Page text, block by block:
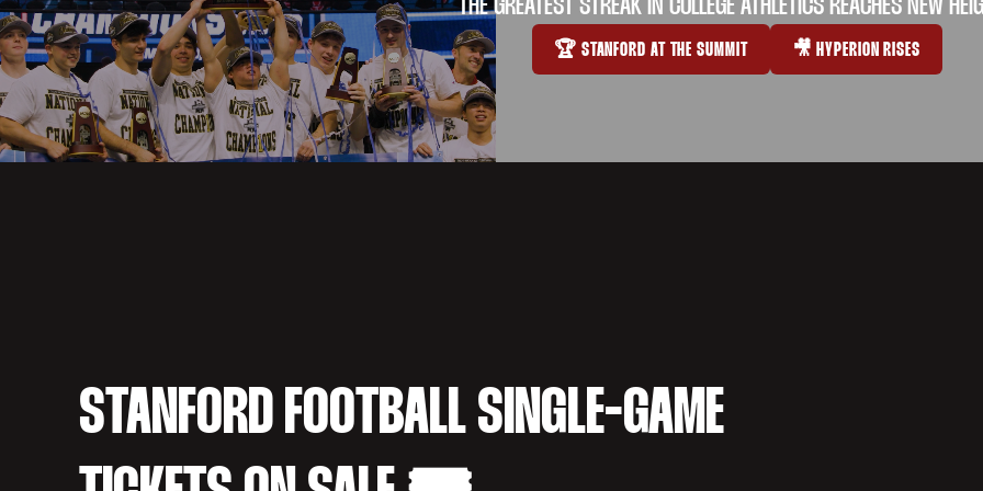
THE GREATEST STREAK IN COLLEGE ATHLETICS REACHES NEW
OPENS IN A NEW WINDOW
🏆 STANFORD AT THE SUMMIT OPENS IN A NEW
🎥 HYPERION RISES
STANFORD FOOTBALL SINGLE-GAME